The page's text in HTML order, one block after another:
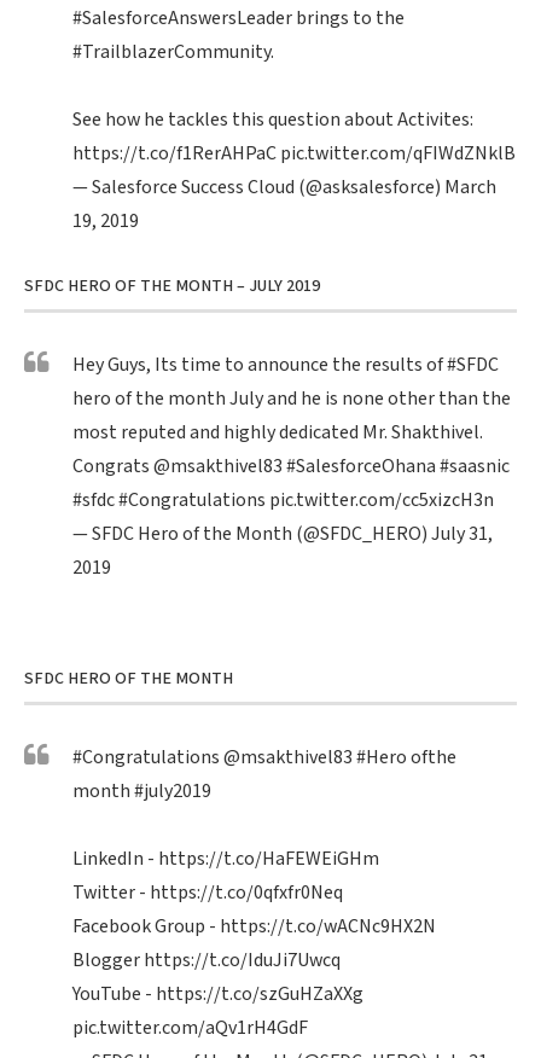
#SalesforceAnswersLeaderbrings to the
#TrailblazerCommunity.
See how he tackles this question about Activites:
https://t.co/f1RerAHPaCpic.twitter.com/qFIWdZNklB
— Salesforce Success Cloud (@asksalesforce) March
19, 2019
SFDC HERO OF THE MONTH – JULY 2019
Hey Guys, Its time to announce the results of#SFDC
hero of the month July and he is none other than the
most reputed and highly dedicated Mr. Shakthivel.
Congrats@msakthivel83#SalesforceOhana#saasnic
#sfdc#Congratulations pic.twitter.com/cc5xizcH3n
— SFDC Hero of the Month (@SFDC_HERO)July 31,
2019
SFDC HERO OF THE MONTH
#Congratulations@msakthivel83#Heroofthe
month#july2019
LinkedIn - https://t.co/HaFEWEiGHm
Twitter - https://t.co/0qfxfr0Neq
Facebook Group - https://t.co/wACNc9HX2N
Bloggerhttps://t.co/IduJi7Uwcq
YouTube - https://t.co/szGuHZaXXg
pic.twitter.com/aQv1rH4GdF